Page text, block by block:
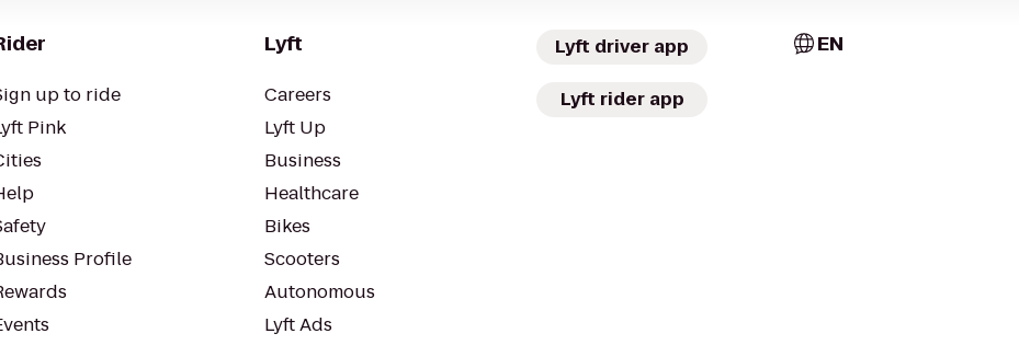
up to ride
Pink
Profile
Lyft
Careers
Lyft Up
Business
Healthcare
Bikes
Scooters
Autonomous
Lyft Ads
Lyft driver app
Lyft rider app
EN